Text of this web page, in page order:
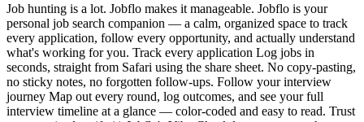
Job hunting is a lot. Jobflo makes it manageable. Jobflo is your
personal job search companion — a calm, organized space to track
every application, follow every opportunity, and actually understand
what's working for you. Track every application Log jobs in
seconds, straight from Safari using the share sheet. No copy-pasting,
no sticky notes, no forgotten follow-ups. Follow your interview
journey Map out every round, log outcomes, and see your full
interview timeline at a glance — color-coded and easy to read. Trust